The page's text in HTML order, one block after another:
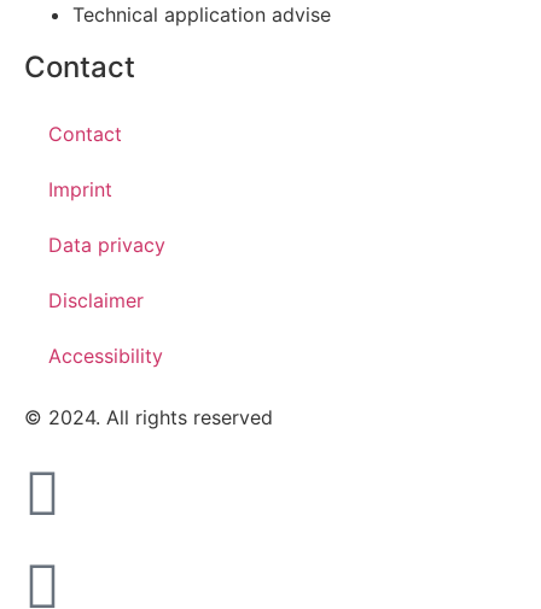
Technical application advise
Contact
Contact
Imprint
Data privacy
Disclaimer
Accessibility
© 2024. All rights reserved